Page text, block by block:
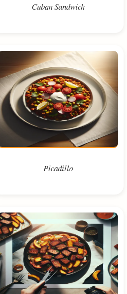
Cuban Sandwich
Picadillo